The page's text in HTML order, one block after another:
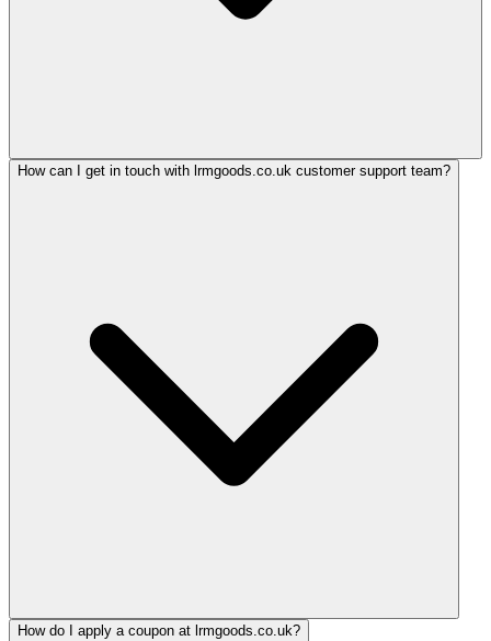
How can I get in touch with lrmgoods.co.uk customer support team?
How do I apply a coupon at lrmgoods.co.uk?